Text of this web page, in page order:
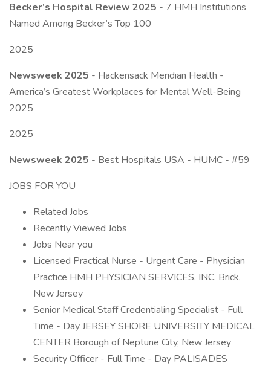
Becker’s Hospital Review 2025 - 7 HMH Institutions
Named Among Becker’s Top 100
2025
Newsweek 2025 - Hackensack Meridian Health -
America’s Greatest Workplaces for Mental Well-Being
2025
2025
Newsweek 2025 - Best Hospitals USA - HUMC - #59
JOBS FOR YOU
Related Jobs
Recently Viewed Jobs
Jobs Near you
Licensed Practical Nurse - Urgent Care - Physician
Practice HMH PHYSICIAN SERVICES, INC. Brick,
New Jersey
Senior Medical Staff Credentialing Specialist - Full
Time - Day JERSEY SHORE UNIVERSITY MEDICAL
CENTER Borough of Neptune City, New Jersey
Security Officer - Full Time - Day PALISADES